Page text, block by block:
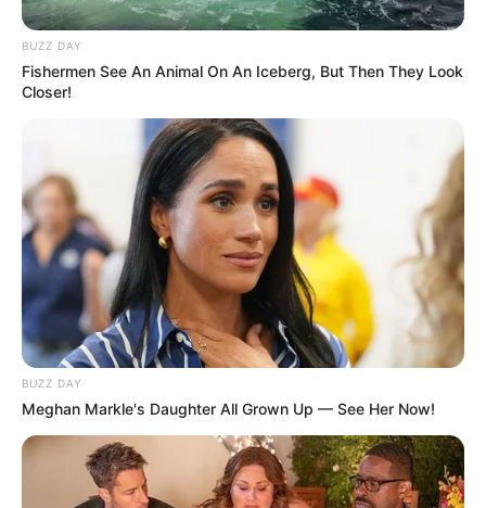
10 Desain Kanopi Tempat
Tidur, Serasa Beristirahat di
Kamar Raja
Tampil Lebih Modern, 7 Potret
Hasil Renovasi Rumah Berusia
90 Tahun
BUZZ DAY
Fishermen See An Animal On An Iceberg, But Then They Look
Closer!
BUZZ DAY
Meghan Markle's Daughter All Grown Up — See Her Now!